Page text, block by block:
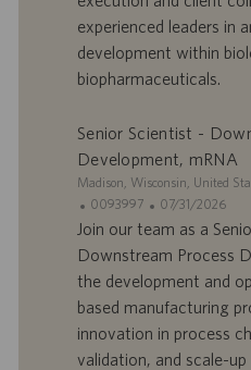
r
’
m
o
u
i
a
o
experienced leaders in
development within
biopharmaceuticals.
Senior Scientist -
Development, mRNA
S
e
Madison, Wisconsin, United
I
D
o
f
f
r
0093997
D
a
d
e
p
u
07/31/2026
Join our team as a
Downstream Process
the development and
based manufacturing
innovation in process
validation, and scale-